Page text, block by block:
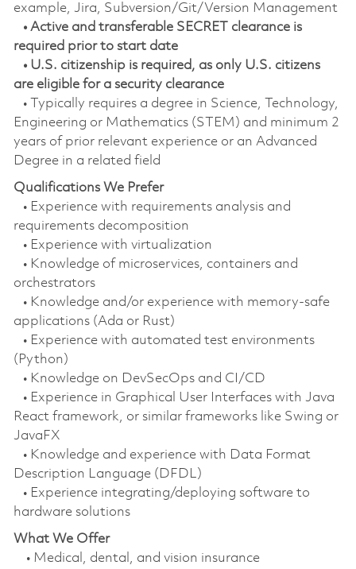
example, Jira, Subversion/Git/Version Management
• Active and transferable SECRET clearance is
required prior to start date
• U.S. citizenship is required, as only U.S. citizens
are eligible for a security clearance
• Typically requires a degree in Science, Technology,
Engineering or Mathematics (STEM) and minimum 2
years of prior relevant experience or an Advanced
Degree in a related field
Qualifications We Prefer
• Experience with requirements analysis and
requirements decomposition
• Experience with virtualization
• Knowledge of microservices, containers and
orchestrators
• Knowledge and/or experience with memory-safe
applications (Ada or Rust)
• Experience with automated test environments
(Python)
• Knowledge on DevSecOps and CI/CD
• Experience in Graphical User Interfaces with Java
React framework, or similar frameworks like Swing or
JavaFX
• Knowledge and experience with Data Format
Description Language (DFDL)
• Experience integrating/deploying software to
hardware solutions
What We Offer
• Medical, dental, and vision insurance